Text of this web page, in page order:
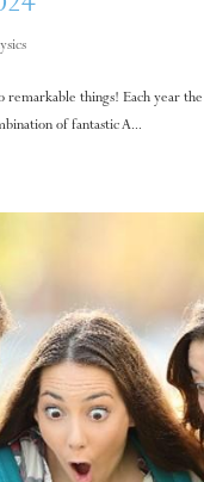
things! Each year
of fantastic A...